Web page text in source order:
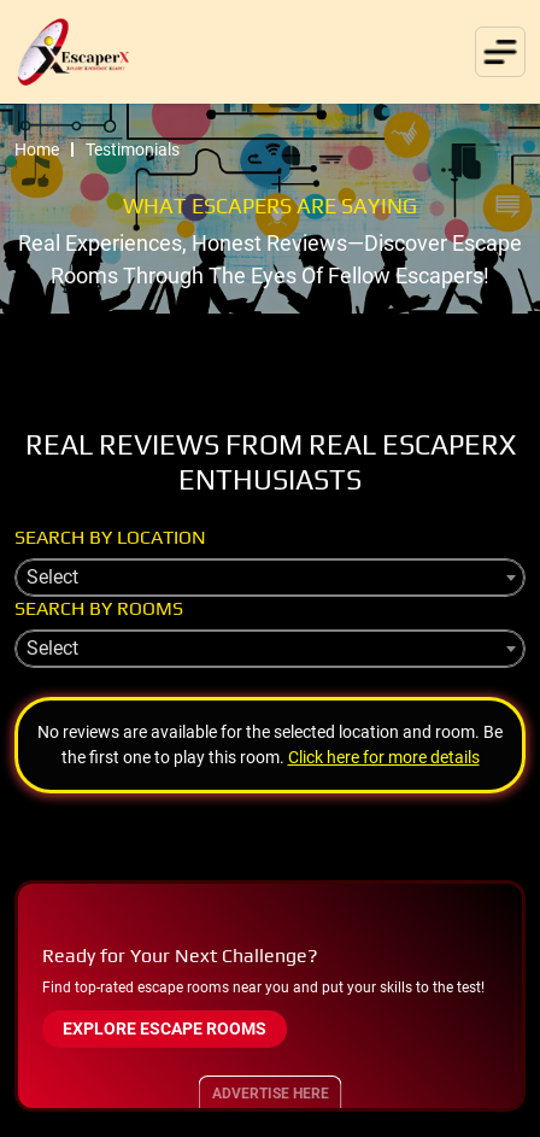
Home Testimonials
WHAT ESCAPERS ARE SAYING
Real Experiences, Honest Reviews—Discover Escape
Rooms Through The Eyes Of Fellow Escapers!
REAL REVIEWS FROM REAL ESCAPERX
ENTHUSIASTS
SEARCH BY LOCATION
Select
SEARCH BY ROOMS
Select
No reviews are available for the selected location and room. Be
the first one to play this room. Click here for more details
Ready for Your Next Challenge?
Find top-rated escape rooms near you and put your skills to the test!
EXPLORE ESCAPE ROOMS
ADVERTISE HERE